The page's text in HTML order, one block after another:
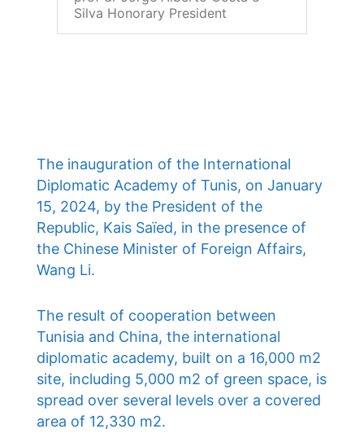
Silva Honorary President
The inauguration of the International
Diplomatic Academy of Tunis, on January
15, 2024, by the President of the
Republic, Kais Saïed, in the presence of
the Chinese Minister of Foreign Affairs,
Wang Li.
The result of cooperation between
Tunisia and China, the international
diplomatic academy, built on a 16,000 m2
site, including 5,000 m2 of green space, is
spread over several levels over a covered
area of ​​12,330 m2.